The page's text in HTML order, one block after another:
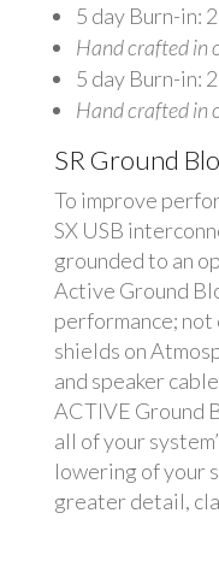
5 day Burn-in:
Hand crafted in
5 day Burn-in:
Hand crafted in
SR Ground
To improve
SX USB
grounded to an
Active Ground
performance; not
shields on
and speaker
ACTIVE Ground
all of your
lowering of your
greater detail,